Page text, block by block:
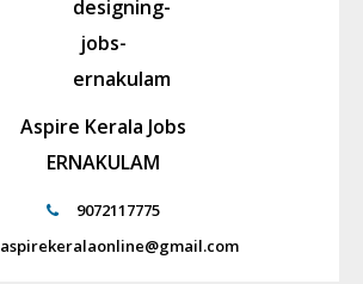
Aspire Kerala Jobs
ERNAKULAM
9072117775
aspirekeralaonline@gmail.com